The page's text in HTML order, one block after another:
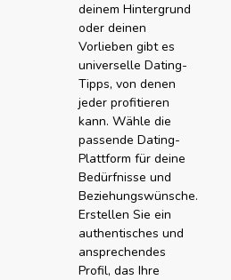
deinem Hintergrund
oder deinen
Vorlieben gibt es
universelle Dating-
Tipps, von denen
jeder profitieren
kann. Wähle die
passende Dating-
Plattform für deine
Bedürfnisse und
Beziehungswünsche.
Erstellen Sie ein
authentisches und
ansprechendes
Profil, das Ihre